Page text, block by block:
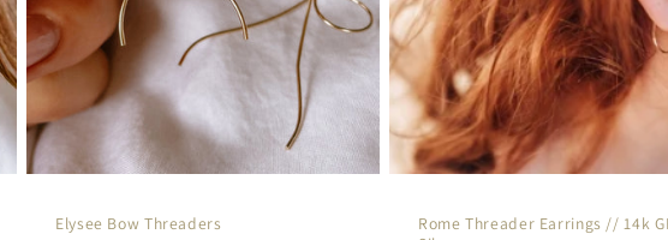
Elysee Bow Threaders
Rome Threader Earrings // 14k